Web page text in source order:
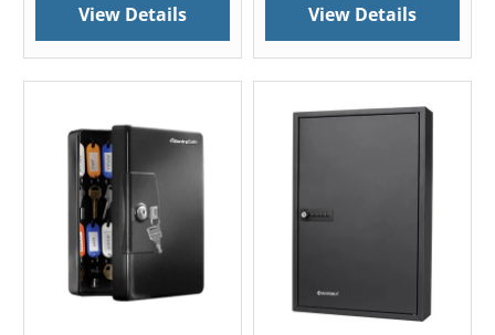
View Details View Details